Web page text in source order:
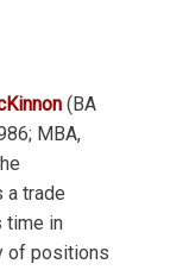
(BA
MBA,
a trade
time in
of positions